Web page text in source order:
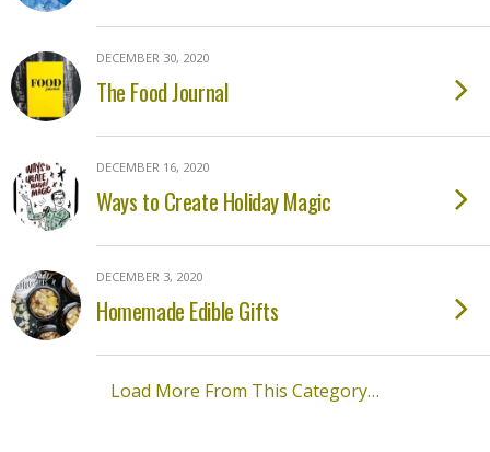
DECEMBER 30, 2020
The Food Journal
DECEMBER 16, 2020
Ways to Create Holiday Magic
DECEMBER 3, 2020
Homemade Edible Gifts
Load More From This Category…